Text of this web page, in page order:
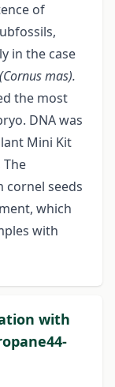
of
in the case
(Cornus mas).
the most
DNA was
Mini Kit
The
cornel seeds
which
with
with